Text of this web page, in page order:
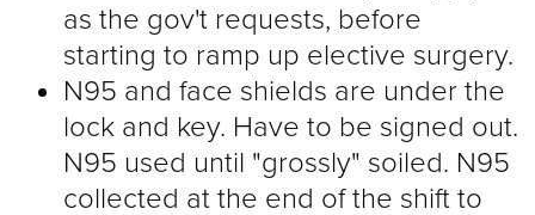
as the gov't requests, before
starting to ramp up elective surgery.
N95 and face shields are under the
lock and key. Have to be signed out.
N95 used until "grossly" soiled. N95
collected at the end of the shift to